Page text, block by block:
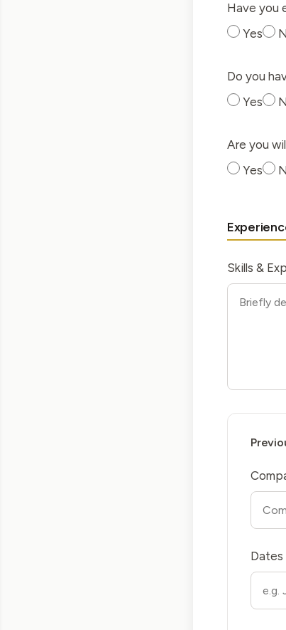
Have you
Yes
Do you
Yes
Are you
Yes
Skills &